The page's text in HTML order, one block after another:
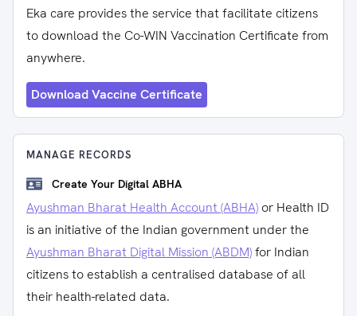
Eka care provides the service that facilitate citizens
to download the Co-WIN Vaccination Certificate from
anywhere.
Download Vaccine Certificate
MANAGE RECORDS
Create Your Digital ABHA
Ayushman Bharat Health Account (ABHA) or Health ID
is an initiative of the Indian government under the
Ayushman Bharat Digital Mission (ABDM)for Indian
citizens to establish a centralised database of all
their health-related data.